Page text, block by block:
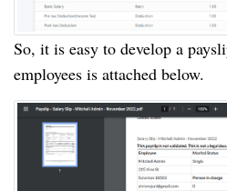
So, it is easy to develop a
employees is attached below.